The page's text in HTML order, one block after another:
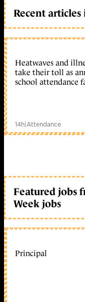
Recent articles
Heatwaves and
take their toll as
school attendance
14h|Attendance
Featured jobs
Week jobs
Principal